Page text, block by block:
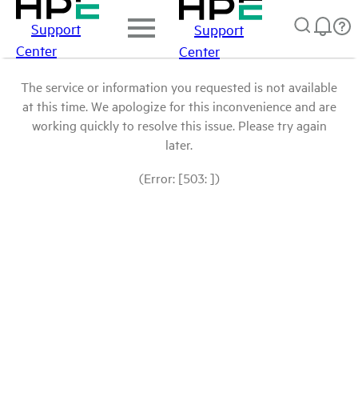
Support
Center
Support
Center
The service or information you requested is not available
at this time. We apologize for this inconvenience and are
working quickly to resolve this issue. Please try again
later.
(Error: [503: ])